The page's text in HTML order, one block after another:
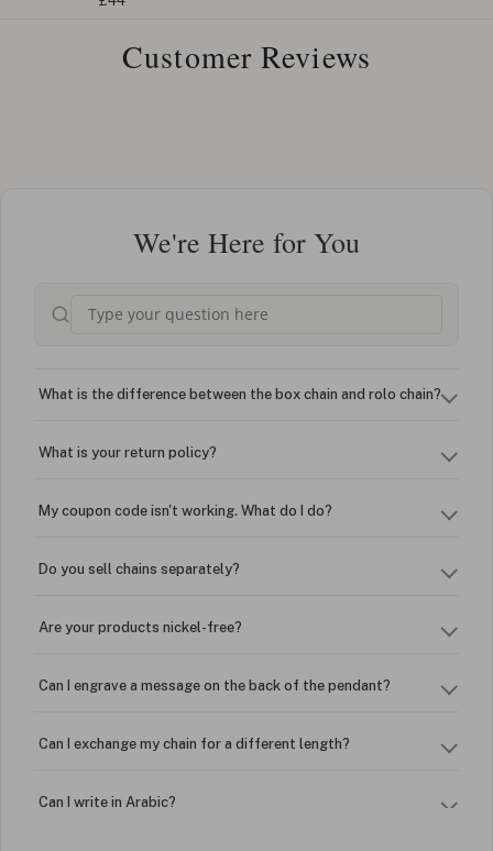
Customer Reviews
We're Here for You
What is the difference between the box chain and rolo chain?
What is your return policy?
My coupon code isn't working. What do I do?
Do you sell chains separately?
Are your products nickel-free?
Can I engrave a message on the back of the pendant?
Can I exchange my chain for a different length?
Can I write in Arabic?